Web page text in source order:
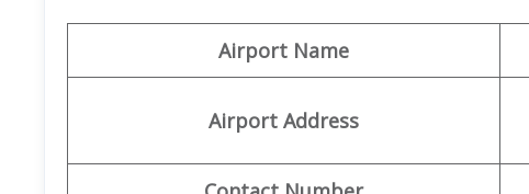
Airport Name
Airport Address